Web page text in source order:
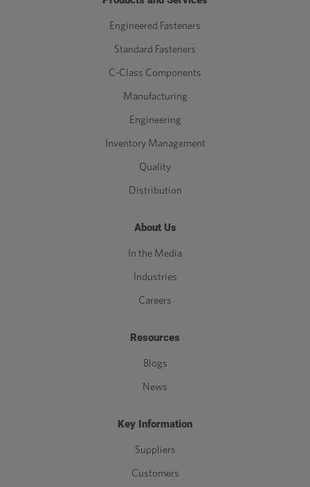
Engineered Fasteners
Standard Fasteners
C-Class Components
Manufacturing
Engineering
Inventory Management
Quality
Distribution
About Us
In the Media
Industries
Careers
Resources
Blogs
News
Key Information
Suppliers
Customers